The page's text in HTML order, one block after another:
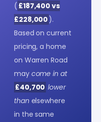
( £187,400 vs
£228,000 ).
Based on current
pricing, a home
on Warren Road
may come in at
£40,700 lower
than elsewhere
in the same